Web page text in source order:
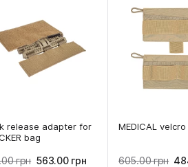
release adapter for
bag
грн 563.00 грн
MEDICAL
605.00 грн